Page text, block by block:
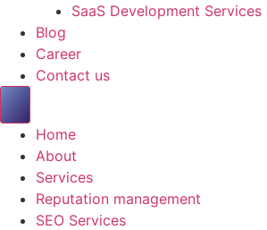
SaaS Development Services
Blog
Career
Contact us
Home
About
Services
Reputation management
SEO Services